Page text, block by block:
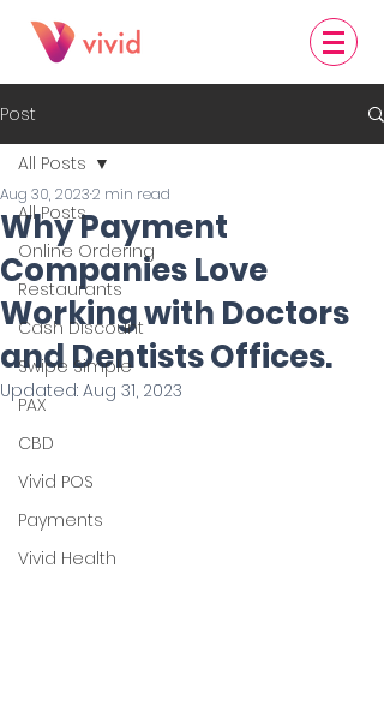
Post
All Posts
Online Ordering
Restaurants
Cash Discount
Swipe Simple
PAX
CBD
Vivid POS
Payments
Vivid Health
All Posts
Why Payment
Companies Love
Working with Doctors
and Dentists Offices.
Aug 30, 20232 min read
Updated: Aug 31, 2023